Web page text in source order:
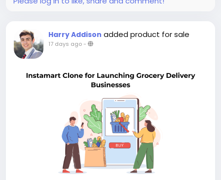
Harry Addison added product for sale
17 days ago-